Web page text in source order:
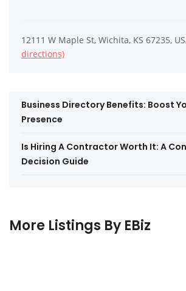
12111 W Maple St, Wichita, KS 67235,
directions)
Business Directory Benefits: Boost
Presence
Is Hiring A Contractor Worth It: A
Decision Guide
More Listings By EBiz